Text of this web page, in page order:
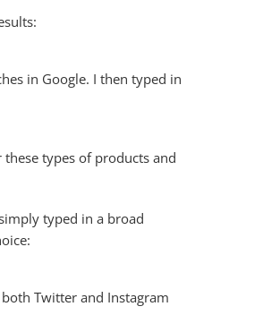
in Google. I then typed in
types of products and
typed in a broad
Twitter and Instagram